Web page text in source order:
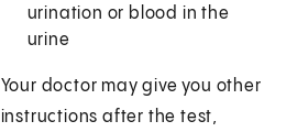
urination or blood in the
urine
Your doctor may give you other
instructions after the test,